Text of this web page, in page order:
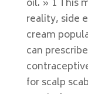
oil. » 1 This
reality, side
cream
can
for scalp